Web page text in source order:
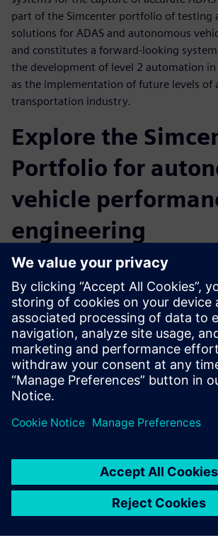
part of the Simcenter portfolio of testing
solutions for ADAS and autonomous
and constitutes a forward-looking
the development of level 2 automation in
as the implementation of future levels of
transportation industry.
Explore the
Portfolio for
vehicle
engineering
Creating autonomous vehicles demands
development with integrated data flows
reliance on software-based simulation
Digital Industries Software offers a full set
vehicle solutions for all key technical
design to full vehicle validation. Beyond
autonomous vehicle data collection for
validation, attending the webinar will
opportunity to learn more about the
for autonomous vehicle performance